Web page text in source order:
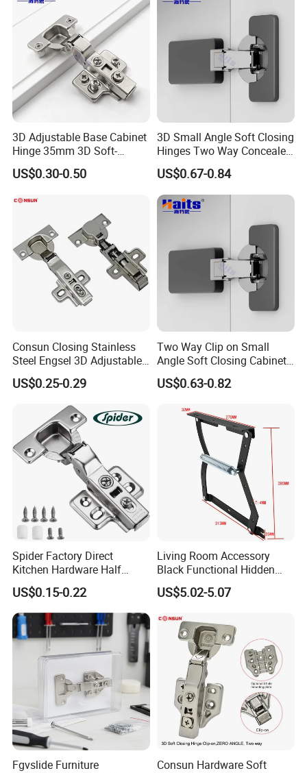
3D Adjustable Base Cabinet
Hinge 35mm 3D Soft-
Closing Hinge
US$0.30-0.50
3D Small Angle Soft Closing
Hinges Two Way Concealed
Cabinet Hinge Black
US$0.67-0.84
Consun Closing Stainless
Steel Engsel 3D Adjustable
Bisagras De Gabinete Soft
Close Auto Hydraulic
Furniture Cabinet Hinge
US$0.25-0.29
Two Way Clip on Small
Angle Soft Closing Cabinet
Hinge
US$0.63-0.82
Spider Factory Direct
Kitchen Hardware Half
Overlay Buffer 35mm Cup
Clip on Iron Hydraulic
Furniture Cabinet Door Soft
Close Hinge for Cupboard
US$0.15-0.22
Living Room Accessory
Black Functional Hidden
Folding Furniture Bed
Mechanism with Bar
US$5.02-5.07
Fgvslide Furniture
Consun Hardware Soft